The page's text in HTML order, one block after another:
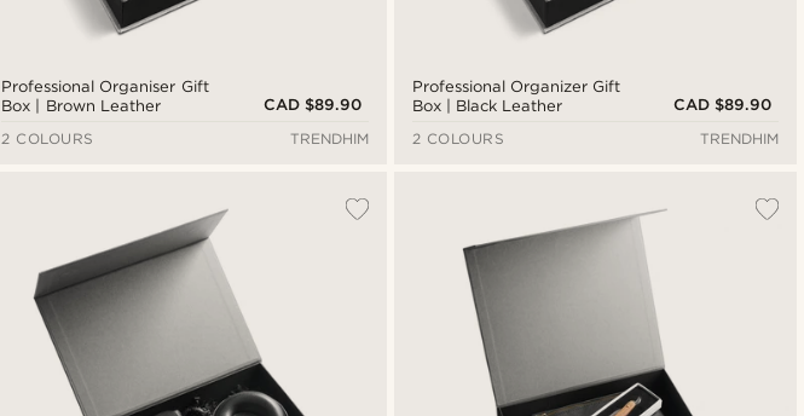
Professional Organiser Gift
Box | Brown Leather
CAD $89.90
2 COLOURS
TRENDHIM
Professional Organizer Gift
Box | Black Leather
CAD $89.90
2 COLOURS
TRENDHIM